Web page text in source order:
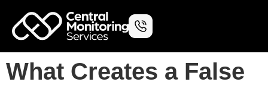
What Creates a False